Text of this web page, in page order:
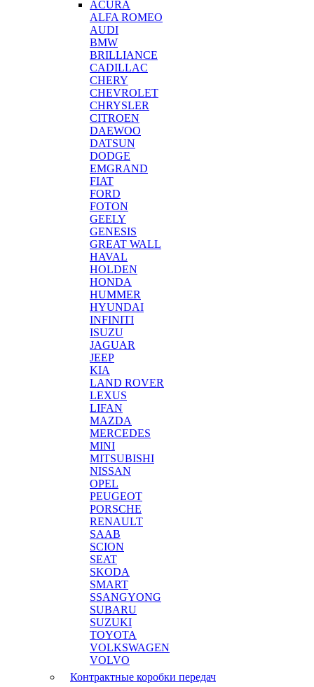
ACURA
ALFA ROMEO
AUDI
BMW
BRILLIANCE
CADILLAC
CHERY
CHEVROLET
CHRYSLER
CITROEN
DAEWOO
DATSUN
DODGE
EMGRAND
FIAT
FORD
FOTON
GEELY
GENESIS
GREAT WALL
HAVAL
HOLDEN
HONDA
HUMMER
HYUNDAI
INFINITI
ISUZU
JAGUAR
JEEP
KIA
LAND ROVER
LEXUS
LIFAN
MAZDA
MERCEDES
MINI
MITSUBISHI
NISSAN
OPEL
PEUGEOT
PORSCHE
RENAULT
SAAB
SCION
SEAT
SKODA
SMART
SSANGYONG
SUBARU
SUZUKI
TOYOTA
VOLKSWAGEN
VOLVO
Контрактные коробки передач